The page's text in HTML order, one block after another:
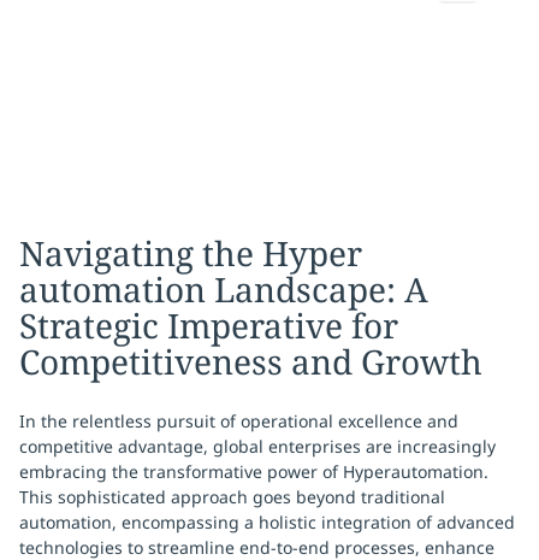
Navigating the Hyper
automation Landscape: A
Strategic Imperative for
Competitiveness and Growth
In the relentless pursuit of operational excellence and
competitive advantage, global enterprises are increasingly
embracing the transformative power of Hyperautomation.
This sophisticated approach goes beyond traditional
automation, encompassing a holistic integration of advanced
technologies to streamline end-to-end processes, enhance